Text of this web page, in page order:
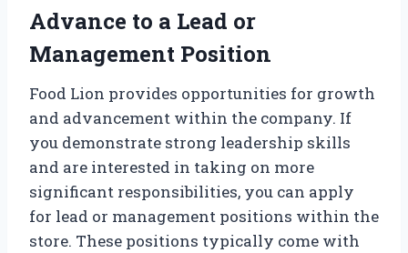
Advance to a Lead or
Management Position
Food Lion provides opportunities for growth
and advancement within the company. If
you demonstrate strong leadership skills
and are interested in taking on more
significant responsibilities, you can apply
for lead or management positions within the
store. These positions typically come with